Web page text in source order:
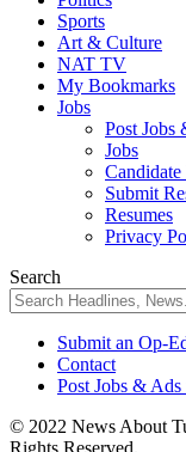
Sports
Art & Culture
NAT TV
My Bookmarks
Jobs
Post Jobs
Jobs
Candidate
Submit
Resumes
Privacy
Search
Submit an Op-
Contact
Post Jobs &
© 2022 News About
Rights Reserved.